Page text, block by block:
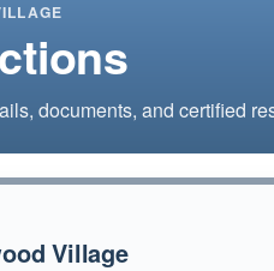
documents, and certified
Village